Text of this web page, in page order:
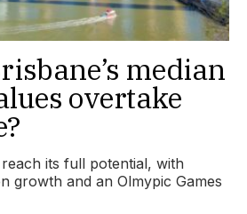
median
overtake
its full potential, with
growth and an Olmypic Games